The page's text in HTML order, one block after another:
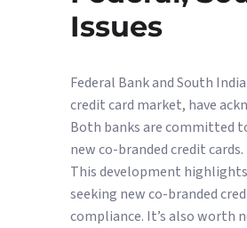
Issues
Federal Bank and South
credit card market, have
Both banks are committed
new co-branded credit cards.
This development
seeking new co-branded
compliance. It’s also worth